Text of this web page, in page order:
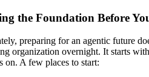
the Foundation Before
preparing for an agentic future
organization overnight. It starts
on. A few places to start: